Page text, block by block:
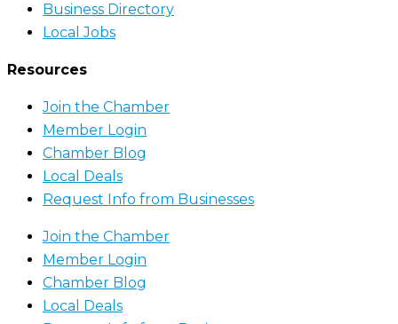
Business Directory
Local Jobs
Resources
Join the Chamber
Member Login
Chamber Blog
Local Deals
Request Info from Businesses
Join the Chamber
Member Login
Chamber Blog
Local Deals